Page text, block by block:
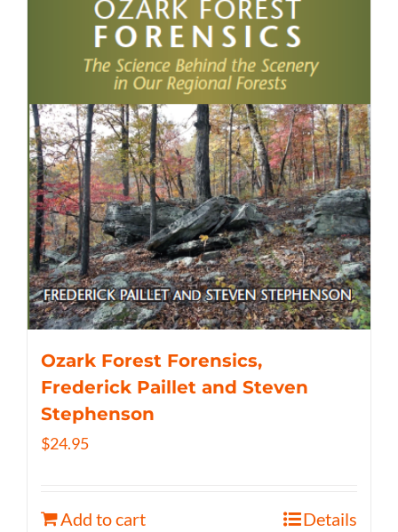
Ozark Forest Forensics,
Frederick Paillet and Steven
Stephenson
$24.95
Add to cart Details